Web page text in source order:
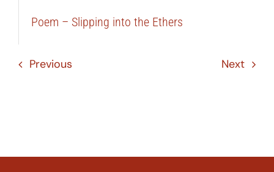
Poem – Slipping into the Ethers
Previous Next